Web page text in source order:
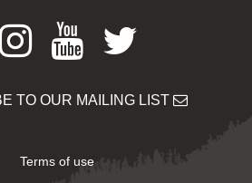
Instagram
Youtube
Twitter
TO OUR MAILING LIST
Terms of use